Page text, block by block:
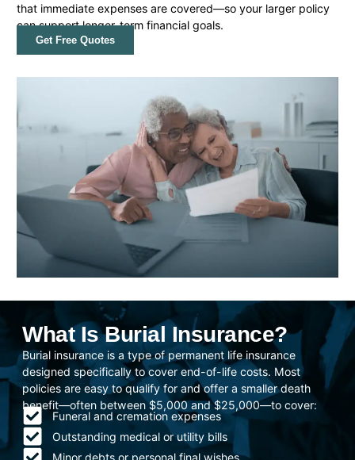
that immediate expenses are covered—so your larger policy
can support longer-term financial goals.
Get Free Quotes
What Is Burial Insurance?
Burial insurance is a type of permanent life insurance
designed specifically to cover end-of-life costs. Most
policies are easy to qualify for and offer a smaller death
benefit—often between $5,000 and $25,000—to cover:
Funeral and cremation expenses
Outstanding medical or utility bills
Minor debts or personal final wishes